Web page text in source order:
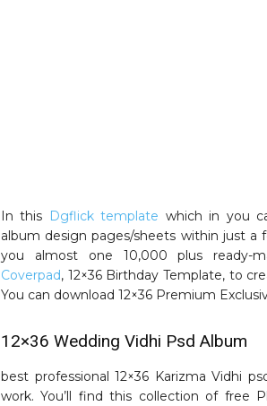
In this Dgflick template which in you
album design pages/sheets within just a
you almost one 10,000 plus ready-
Coverpad, 12×36 Birthday Template, to
You can download 12×36 Premium
12×36 Wedding Vidhi Psd Album
best professional 12×36 Karizma Vidhi
work. You’ll find this collection of free